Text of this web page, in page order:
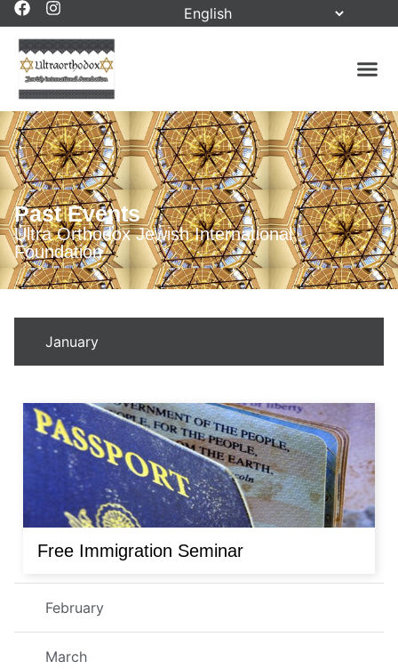
Past Events
Ultra Orthodox Jewish International
Foundation
January
February
March
Free Immigration Seminar